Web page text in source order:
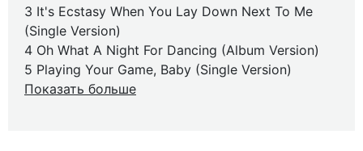
3 It's Ecstasy When You Lay Down Next To Me
(Single Version)
4 Oh What A Night For Dancing (Album Version)
5 Playing Your Game, Baby (Single Version)
Показать больше